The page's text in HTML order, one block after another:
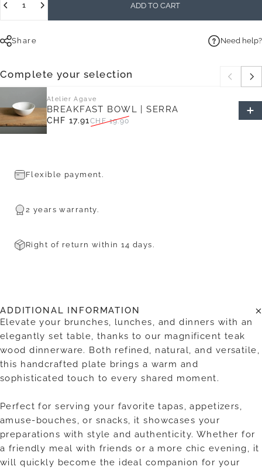
ADD TO CART
Share Need help?
Complete your selection
Atelier Agave
BREAKFAST BOWL | SERRA
CHF 17.91CHF 19.90
Flexible payment.
2 years warranty.
Right of return within 14 days.
ADDITIONAL INFORMATION
Elevate your brunches, lunches, and dinners with an
elegantly set table, thanks to our magnificent teak
wood dinnerware. Both refined, natural, and versatile,
this handcrafted plate brings a warm and
sophisticated touch to every shared moment.
Perfect for serving your favorite tapas, appetizers,
amuse-bouches, or snacks, it showcases your
preparations with style and authenticity. Whether for
a friendly meal with friends or a more chic evening, it
will quickly become the ideal companion for your